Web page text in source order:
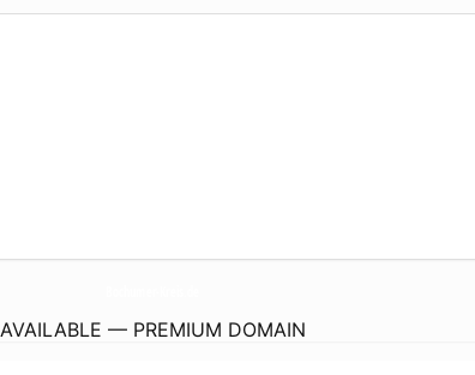
AVAILABLE — PREMIUM DOMAIN